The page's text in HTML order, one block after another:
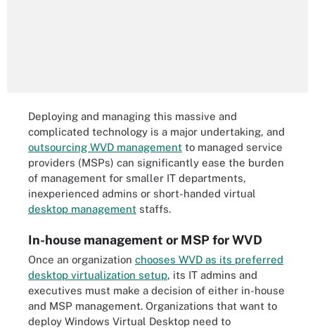
Deploying and managing this massive and
complicated technology is a major undertaking, and
outsourcing WVD management to managed service
providers (MSPs) can significantly ease the burden
of management for smaller IT departments,
inexperienced admins or short-handed virtual
desktop management staffs.
In-house management or MSP for WVD
Once an organization chooses WVD as its preferred
desktop virtualization setup, its IT admins and
executives must make a decision of either in-house
and MSP management. Organizations that want to
deploy Windows Virtual Desktop need to